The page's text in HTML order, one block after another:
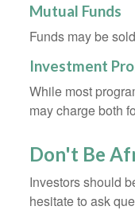
Mutual Funds
Funds may be
Investment
While most
may charge both
Don't Be
Investors should
hesitate to ask